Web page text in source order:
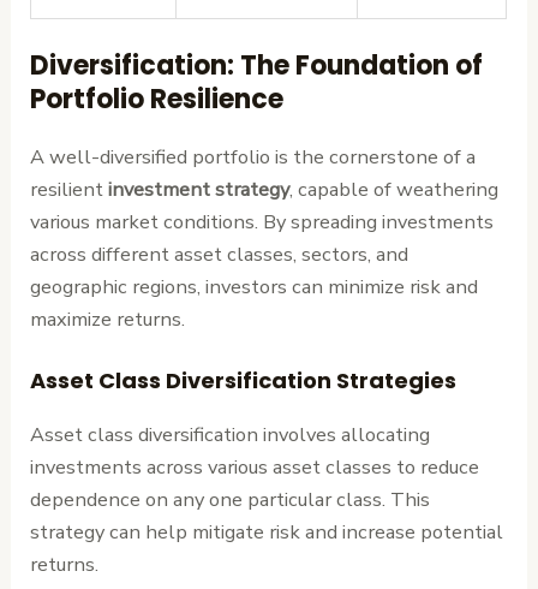
Diversification: The Foundation of
Portfolio Resilience
A well-diversified portfolio is the cornerstone of a
resilientinvestment strategy, capable of weathering
various market conditions. By spreading investments
across different asset classes, sectors, and
geographic regions, investors can minimize risk and
maximize returns.
Asset Class Diversification Strategies
Asset class diversification involves allocating
investments across various asset classes to reduce
dependence on any one particular class. This
strategy can help mitigate risk and increase potential
returns.